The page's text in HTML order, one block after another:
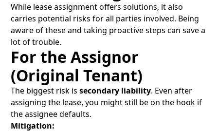
While lease assignment offers solutions, it also
carries potential risks for all parties involved. Being
aware of these and taking proactive steps can save a
lot of trouble.
For the Assignor
(Original Tenant)
The biggest risk issecondary liability. Even after
assigning the lease, you might still be on the hook if
the assignee defaults.
Mitigation: